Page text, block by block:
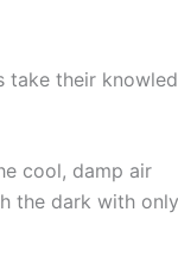
take their
cool, damp air
the dark with